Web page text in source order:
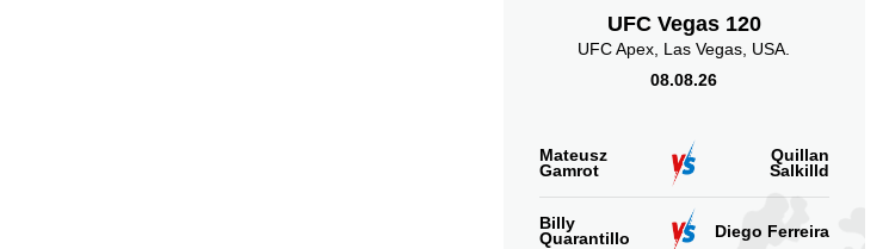
UFC Vegas 120
UFC Apex, Las Vegas, USA.
08.08.26
Mateusz
Gamrot
Quillan
Salkilld
Billy
Quarantillo
Diego Ferreira